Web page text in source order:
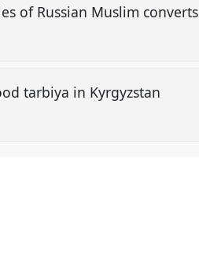
of Russian Muslim converts
tarbiya in Kyrgyzstan